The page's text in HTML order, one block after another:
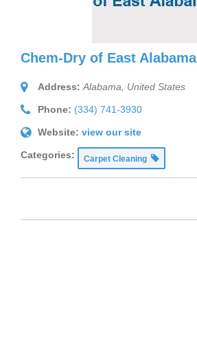
Chem-Dry of East Alabama
Address: Alabama, United States
Phone: (334) 741-3930
Website: view our site
Categories: Carpet Cleaning